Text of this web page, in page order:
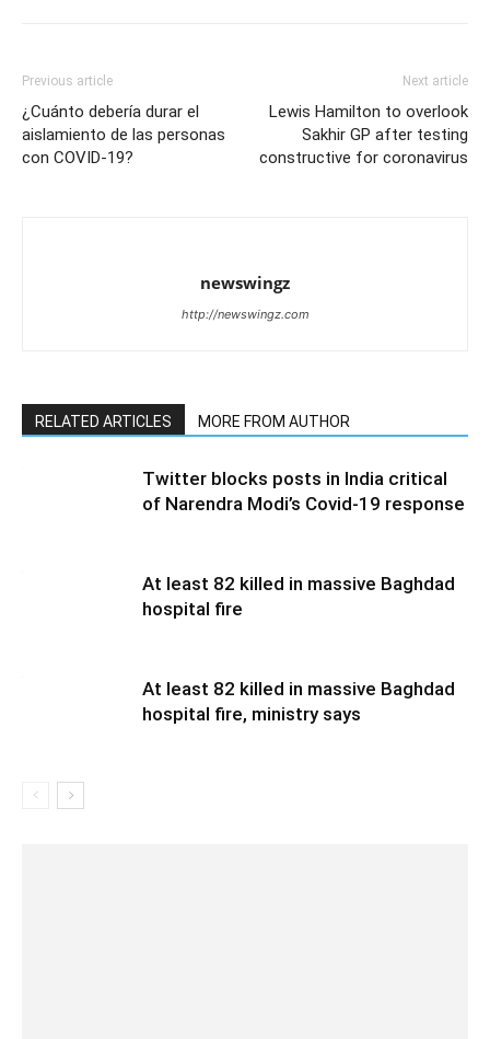
Previous article
¿Cuánto debería durar el
aislamiento de las personas
con COVID-19?
Next article
Lewis Hamilton to overlook
Sakhir GP after testing
constructive for coronavirus
newswingz
http://newswingz.com
RELATED ARTICLES MORE FROM AUTHOR
Twitter blocks posts in India critical
of Narendra Modi’s Covid-19 response
At least 82 killed in massive Baghdad
hospital fire
At least 82 killed in massive Baghdad
hospital fire, ministry says